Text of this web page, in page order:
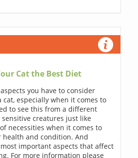
Cat the Best Diet
you have to consider
especially when it comes to
to see this from a different
creatures just like
necessities when it comes to
and condition. And
important aspects that affect
For more information please